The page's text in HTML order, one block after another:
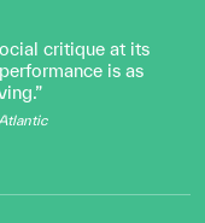
critique at its
is as